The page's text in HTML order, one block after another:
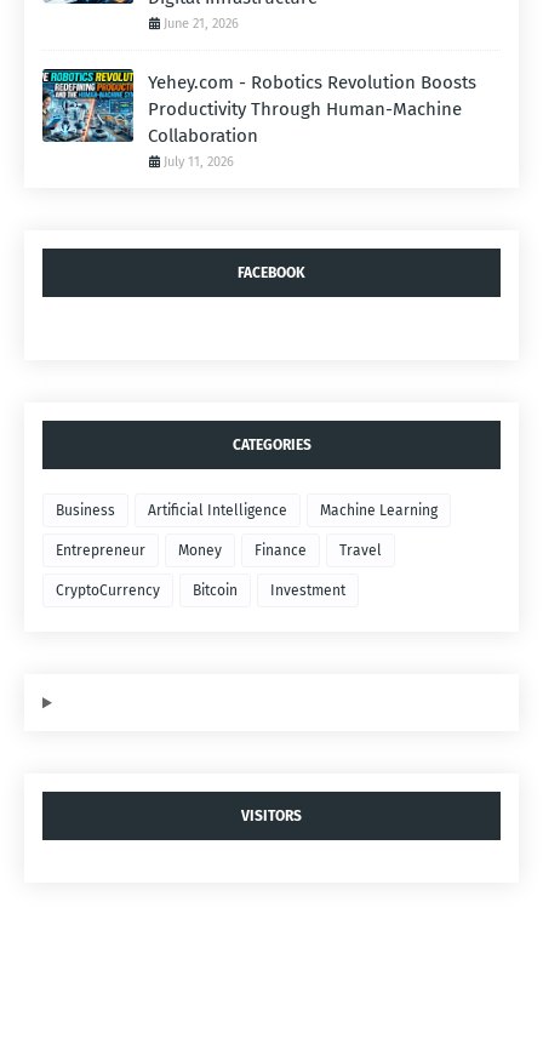
June 21, 2026
Yehey.com - Robotics Revolution Boosts
Productivity Through Human-Machine
Collaboration
July 11, 2026
FACEBOOK
CATEGORIES
Business Artificial Intelligence Machine Learning
Entrepreneur Money Finance Travel
CryptoCurrency Bitcoin Investment
VISITORS